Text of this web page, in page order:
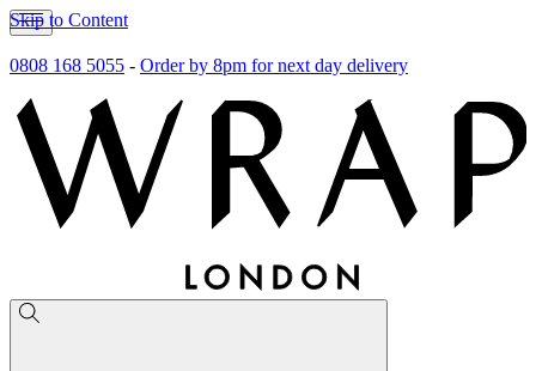
Skip to Content
0808 168 5055 - Order by 8pm for next day delivery